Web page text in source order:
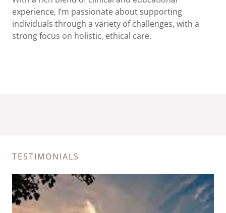
experience, I’m passionate about supporting
individuals through a variety of challenges, with a
strong focus on holistic, ethical care.
TESTIMONIALS